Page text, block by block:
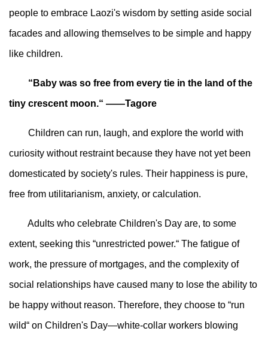
people to embrace Laozi's wisdom by setting aside social
facades and allowing themselves to be simple and happy
like children.
“Baby was so free from every tie in the land of the
tiny crescent moon.“ ——Tagore
Children can run, laugh, and explore the world with
curiosity without restraint because they have not yet been
domesticated by society's rules. Their happiness is pure,
free from utilitarianism, anxiety, or calculation.
Adults who celebrate Children's Day are, to some
extent, seeking this “unrestricted power.“ The fatigue of
work, the pressure of mortgages, and the complexity of
social relationships have caused many to lose the ability to
be happy without reason. Therefore, they choose to “run
wild“ on Children's Day—white-collar workers blowing